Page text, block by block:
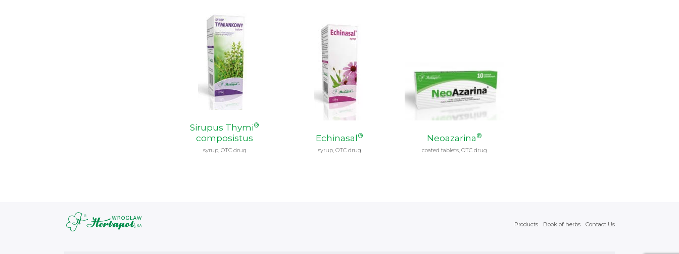
Sirupus Thymi®
composistus
syrup, OTC drug
Echinasal ®
syrup, OTC drug
Neoazarina ®
coated tablets, OTC drug
Products Book of herbs Contact Us